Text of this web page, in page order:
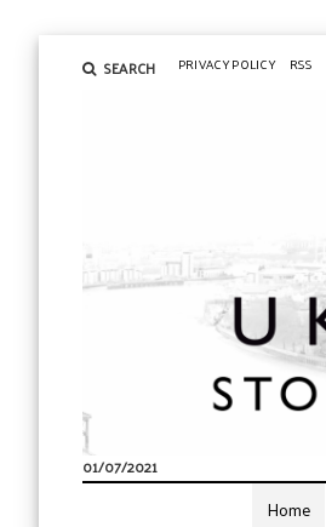
SEARCH PRIVACY POLICY RSS
01/07/2021
Home